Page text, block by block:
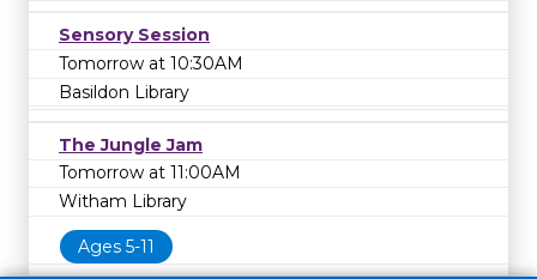
Sensory Session
Tomorrow at 10:30AM
Basildon Library
The Jungle Jam
Tomorrow at 11:00AM
Witham Library
Ages 5-11